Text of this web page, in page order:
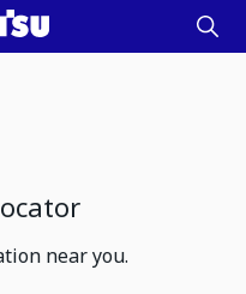
near you.